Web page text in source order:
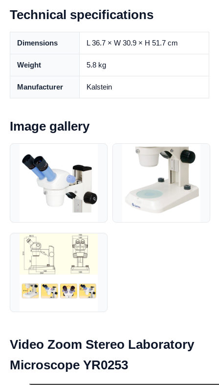
Technical specifications
Dimensions L 36.7 × W 30.9 × H 51.7 cm
Weight 5.8 kg
Manufacturer Kalstein
Image gallery
Video Zoom Stereo Laboratory
Microscope YR0253